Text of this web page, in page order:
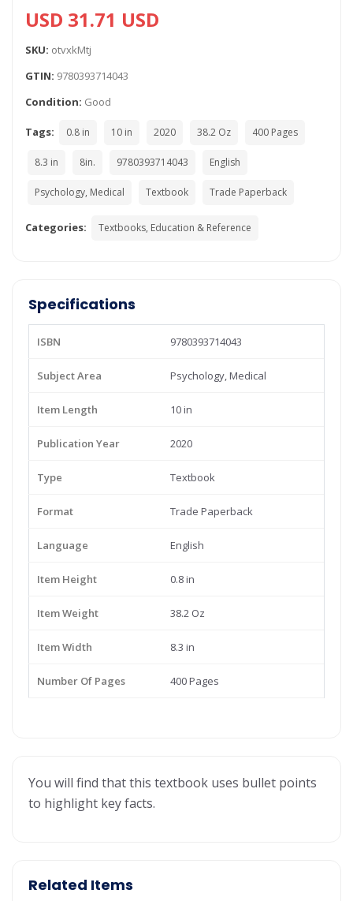
USD 31.71 USD
SKU: otvxkMtj
GTIN: 9780393714043
Condition: Good
Tags: 0.8 in 10 in 2020 38.2 Oz 400 Pages
8.3 in 8in. 9780393714043 English
Psychology, Medical Textbook Trade Paperback
Categories: Textbooks, Education & Reference
Specifications
ISBN 9780393714043
Subject Area Psychology, Medical
Item Length 10 in
Publication Year 2020
Type Textbook
Format Trade Paperback
Language English
Item Height 0.8 in
Item Weight 38.2 Oz
Item Width 8.3 in
Number Of Pages 400 Pages
You will find that this textbook uses bullet points
to highlight key facts.
Related Items